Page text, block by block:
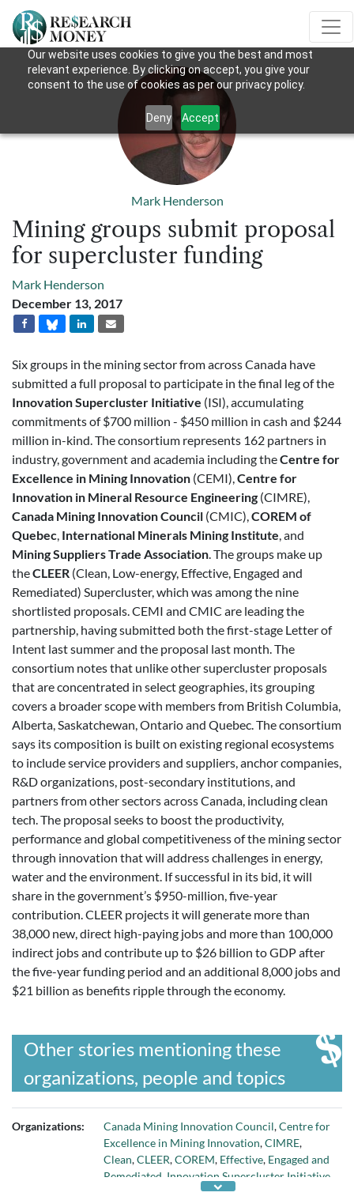
Our website uses cookies to give you the best and most
relevant experience. By clicking on accept, you give your
consent to the use of cookies as per our privacy policy.
Deny Accept
Mark Henderson
Mining groups submit proposal
for supercluster funding
Mark Henderson
December 13, 2017
Six groups in the mining sector from across Canada have
submitted a full proposal to participate in the final leg of the
Innovation Supercluster Initiative (ISI), accumulating
commitments of $700 million - $450 million in cash and $244
million in-kind. The consortium represents 162 partners in
industry, government and academia including theCentre for
Excellence in Mining Innovation (CEMI),Centre for
Innovation in Mineral Resource Engineering (CIMRE),
Canada Mining Innovation Council (CMIC),COREM of
Quebec, International Minerals Mining Institute, and
Mining Suppliers Trade Association. The groups make up
theCLEER (Clean, Low-energy, Effective, Engaged and
Remediated) Supercluster, which was among the nine
shortlisted proposals. CEMI and CMIC are leading the
partnership, having submitted both the first-stage Letter of
Intent last summer and the proposal last month. The
consortium notes that unlike other supercluster proposals
that are concentrated in select geographies, its grouping
covers a broader scope with members from British Columbia,
Alberta, Saskatchewan, Ontario and Quebec. The consortium
says its composition is built on existing regional ecosystems
to include service providers and suppliers, anchor companies,
R&D organizations, post-secondary institutions, and
partners from other sectors across Canada, including clean
tech. The proposal seeks to boost the productivity,
performance and global competitiveness of the mining sector
through innovation that will address challenges in energy,
water and the environment. If successful in its bid, it will
share in the government’s $950-million, five-year
contribution. CLEER projects it will generate more than
38,000 new, direct high-paying jobs and more than 100,000
indirect jobs and contribute up to $26 billion to GDP after
the five-year funding period and an additional 8,000 jobs and
$21 billion as benefits ripple through the economy.
Other stories mentioning these
organizations, people and topics
Organizations: Canada Mining Innovation Council,Centre for
Excellence in Mining Innovation,CIMRE,
Clean,CLEER,COREM, Effective, Engaged and
Remediated Innovation Supercluster Initiative
International Minerals Mining Institute